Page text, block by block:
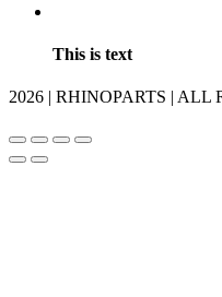
This is text
2026 | RHINOPARTS | ALL